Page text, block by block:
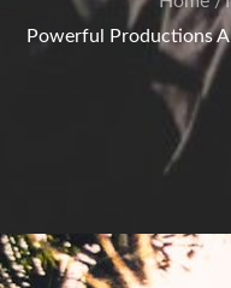
Powerful Productions